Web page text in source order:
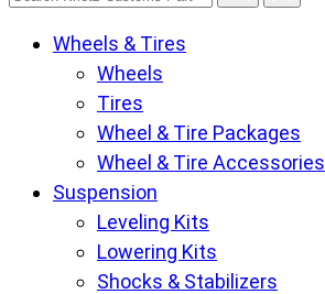
CustomsWheels & Tires
Wheels
Tires
Wheel & Tire Packages
Wheel & Tire Accessories
Suspension
Leveling Kits
Lowering Kits
Shocks & Stabilizers